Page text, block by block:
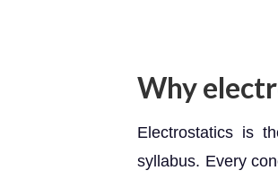
Why
Electrostatics is
syllabus. Every